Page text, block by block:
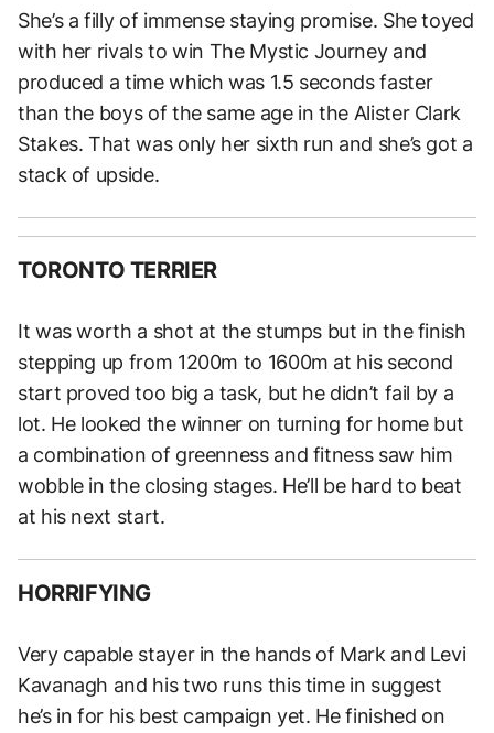
She’s a filly of immense staying promise. She toyed
with her rivals to win The Mystic Journey and
produced a time which was 1.5 seconds faster
than the boys of the same age in the Alister Clark
Stakes. That was only her sixth run and she’s got a
stack of upside.
TORONTO TERRIER
It was worth a shot at the stumps but in the finish
stepping up from 1200m to 1600m at his second
start proved too big a task, but he didn’t fail by a
lot. He looked the winner on turning for home but
a combination of greenness and fitness saw him
wobble in the closing stages. He’ll be hard to beat
at his next start.
HORRIFYING
Very capable stayer in the hands of Mark and Levi
Kavanagh and his two runs this time in suggest
he’s in for his best campaign yet. He finished on